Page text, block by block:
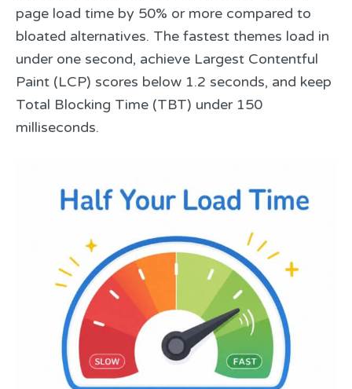
page load time by 50% or more compared to
bloated alternatives. The fastest themes load in
under one second, achieve Largest Contentful
Paint (LCP) scores below 1.2 seconds, and keep
Total Blocking Time (TBT) under 150
milliseconds.